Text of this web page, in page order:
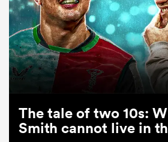
The tale of two 10s:
Smith cannot live in